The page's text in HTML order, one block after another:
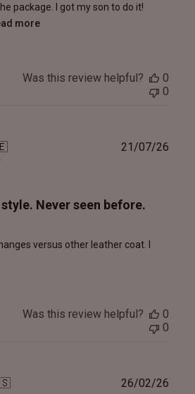
package. I got my son to do it!
more
Was this review helpful?
0
0
Never seen before.
versus other leather coat. I
21/07/26
Was this review helpful?
0
0
26/02/26